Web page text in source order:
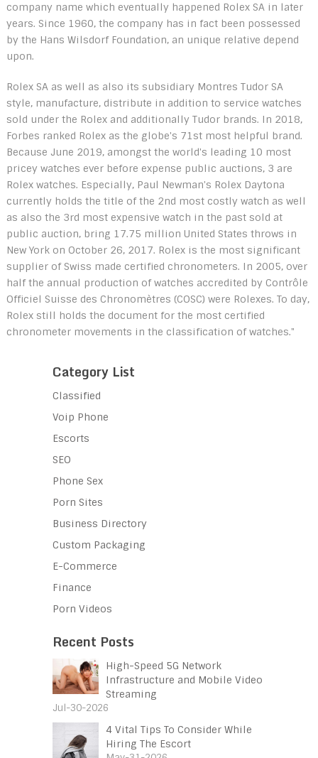
company name which eventually happened Rolex SA in later
years. Since 1960, the company has in fact been possessed
by the Hans Wilsdorf Foundation, an unique relative depend
upon.
Rolex SA as well as also its subsidiary Montres Tudor SA
style, manufacture, distribute in addition to service watches
sold under the Rolex and additionally Tudor brands. In 2018,
Forbes ranked Rolex as the globe's 71st most helpful brand.
Because June 2019, amongst the world's leading 10 most
pricey watches ever before expense public auctions, 3 are
Rolex watches. Especially, Paul Newman's Rolex Daytona
currently holds the title of the 2nd most costly watch as well
as also the 3rd most expensive watch in the past sold at
public auction, bring 17.75 million United States throws in
New York on October 26, 2017. Rolex is the most significant
supplier of Swiss made certified chronometers. In 2005, over
half the annual production of watches accredited by Contrôle
Officiel Suisse des Chronomètres (COSC) were Rolexes. To day,
Rolex still holds the document for the most certified
chronometer movements in the classification of watches."
Category List
Classified
Voip Phone
Escorts
SEO
Phone Sex
Porn Sites
Business Directory
Custom Packaging
E-Commerce
Finance
Porn Videos
Recent Posts
High-Speed 5G Network
Infrastructure and Mobile Video
Streaming
Jul-30-2026
4 Vital Tips To Consider While
Hiring The Escort